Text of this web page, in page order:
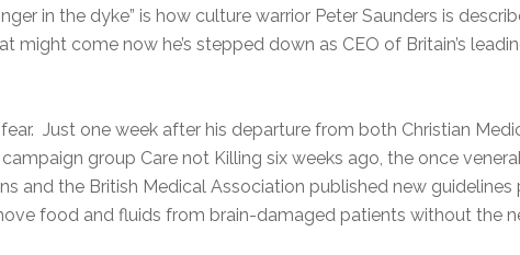
in the dyke” is how culture warrior Peter Saunders is
might come now he’s stepped down as CEO of Britain’s
Just one week after his departure from both Christian
group Care not Killing six weeks ago, the once
and the British Medical Association published new guidelines
food and fluids from brain-damaged patients without the